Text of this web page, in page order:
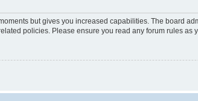
but gives you increased capabilities. The board
policies. Please ensure you read any forum rules as